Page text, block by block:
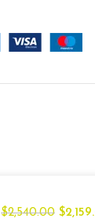
$2,540.00 $